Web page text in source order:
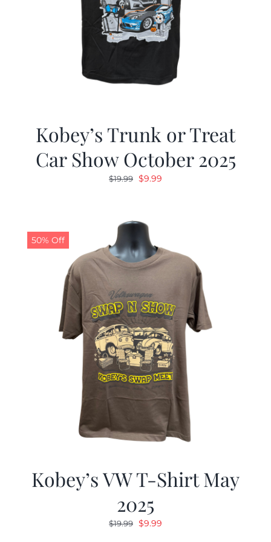
Kobey’s Trunk or Treat
Car Show October 2025
$19.99 Original
$19.99.
$9.99
50% Off
Kobey’s VW T-Shirt May
2025
$19.99 Original
$9.99